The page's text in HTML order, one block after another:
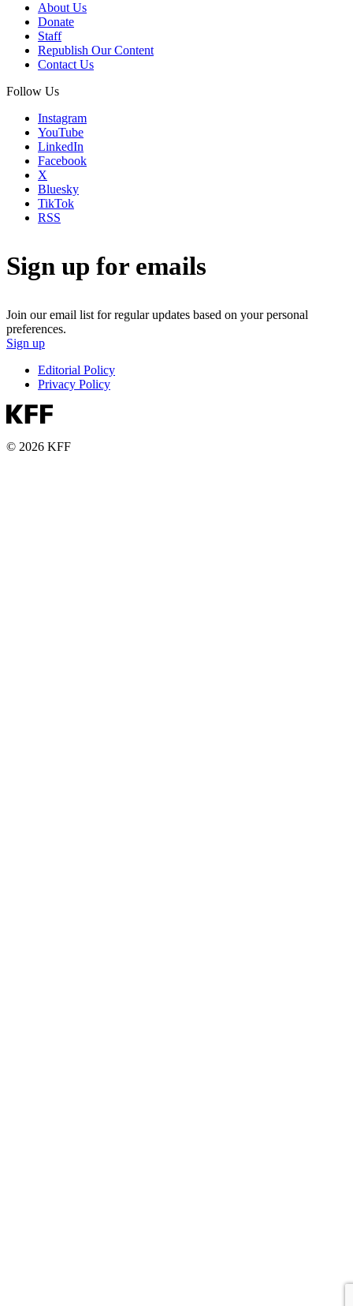
About Us
Donate
Staff
Republish Our Content
Contact Us
Follow Us
Instagram
YouTube
LinkedIn
Facebook
X
Bluesky
TikTok
RSS
Sign up for emails
Join our email list for regular updates based on your personal
preferences.
Sign up
Editorial Policy
Privacy Policy
© 2026 KFF